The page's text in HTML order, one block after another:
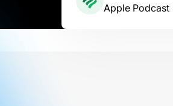
Apple Podcast